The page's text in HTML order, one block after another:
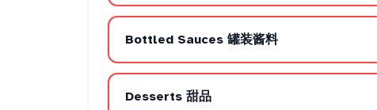
Bottled Sauces 罐装酱料
Desserts 甜品